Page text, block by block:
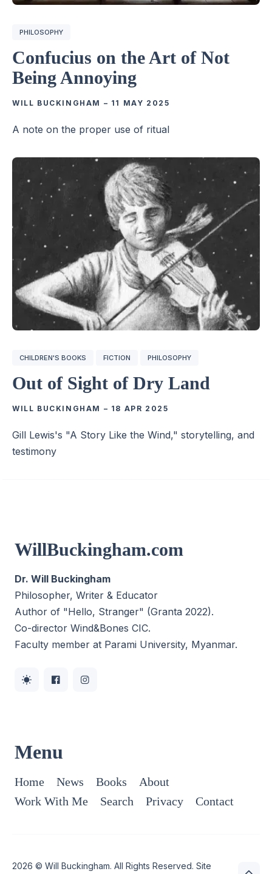
PHILOSOPHY
Confucius on the Art of Not
Being Annoying
WILL BUCKINGHAM – 11 MAY 2025
A note on the proper use of ritual
CHILDREN'S BOOKS FICTION PHILOSOPHY
Out of Sight of Dry Land
WILL BUCKINGHAM – 18 APR 2025
Gill Lewis's "A Story Like the Wind," storytelling, and
testimony
WillBuckingham.com
Dr. Will Buckingham
Philosopher, Writer & Educator
Author of "Hello, Stranger" (Granta 2022).
Co-director Wind&Bones CIC.
Faculty member at Parami University, Myanmar.
Menu
Home News Books
About
Work With Me
Search Privacy Contact
2026 © Will Buckingham. All Rights Reserved. Site